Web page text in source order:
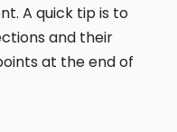
A quick tip is to
and their
at the end of